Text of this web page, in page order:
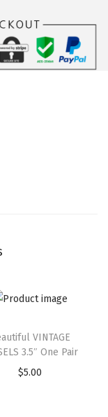
VINTAGE
3.5″ One Pair
$5.00